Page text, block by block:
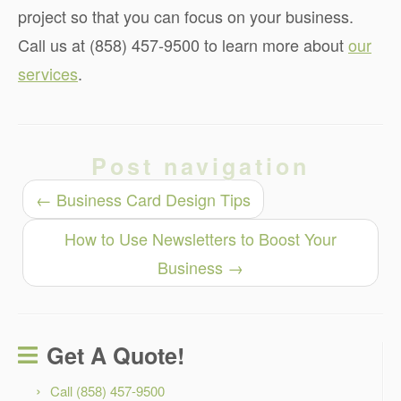
project so that you can focus on your business.
Call us at (858) 457-9500 to learn more aboutour
services.
Post navigation
← Business Card Design Tips
How to Use Newsletters to Boost Your
Business →
Get A Quote!
Call (858) 457-9500